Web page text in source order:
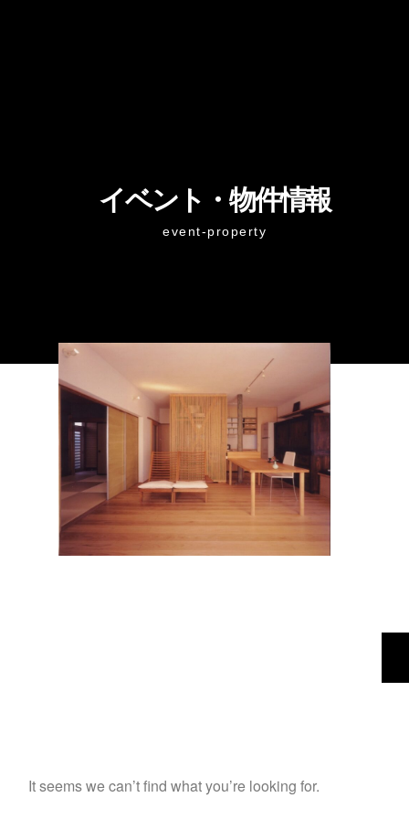
イベント・物件情報
event-property
It seems we can’t find what you’re looking for.